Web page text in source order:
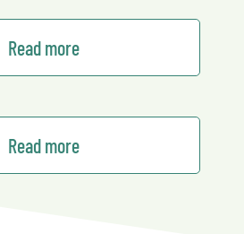
Read more
Read more